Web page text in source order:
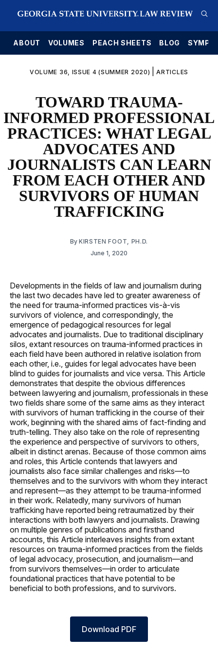
ABOUT VOLUMES PEACH SHEETS BLOG
VOLUME 36, ISSUE 4 (SUMMER 2020) |ARTICLES
TOWARD TRAUMA-
INFORMED PROFESSIONAL
PRACTICES: WHAT LEGAL
ADVOCATES AND
JOURNALISTS CAN LEARN
FROM EACH OTHER AND
SURVIVORS OF HUMAN
TRAFFICKING
By KIRSTEN FOOT, PH.D.
June 1, 2020
Developments in the fields of law and journalism during
the last two decades have led to greater awareness of
the need for trauma-informed practices vis-à-vis
survivors of violence, and correspondingly, the
emergence of pedagogical resources for legal
advocates and journalists. Due to traditional disciplinary
silos, extant resources on trauma-informed practices in
each field have been authored in relative isolation from
each other, i.e., guides for legal advocates have been
blind to guides for journalists and vice versa. This Article
demonstrates that despite the obvious differences
between lawyering and journalism, professionals in these
two fields share some of the same aims as they interact
with survivors of human trafficking in the course of their
work, beginning with the shared aims of fact-finding and
truth-telling. They also take on the role of representing
the experience and perspective of survivors to others,
albeit in distinct arenas. Because of those common aims
and roles, this Article contends that lawyers and
journalists also face similar challenges and risks—to
themselves and to the survivors with whom they interact
and represent—as they attempt to be trauma-informed
in their work. Relatedly, many survivors of human
trafficking have reported being retraumatized by their
interactions with both lawyers and journalists. Drawing
on multiple genres of publications and firsthand
accounts, this Article interleaves insights from extant
resources on trauma-informed practices from the fields
of legal advocacy, prosecution, and journalism—and
from survivors themselves—in order to articulate
foundational practices that have potential to be
beneficial to both professions, and to survivors.
Download PDF